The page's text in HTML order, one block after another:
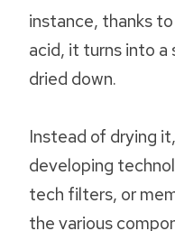
instance, thanks
acid, it turns into a
dried down.
Instead of drying
developing
tech filters, or
the various